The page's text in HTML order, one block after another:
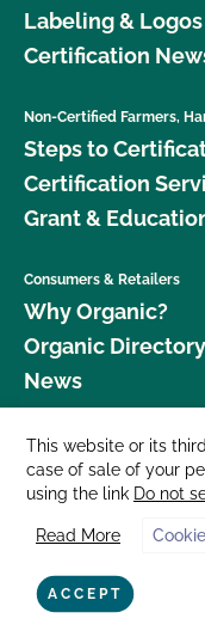
Labeling & Logos
Certification
Non-Certified Farmers,
Steps to
Certification
Grant &
Consumers & Retailers
Why Organic?
Organic Directory
News
Donate
Careers
Media Room
Contact Us
877 Cedar Street, Suite
This website or its
case of sale of your
using the link Do not
Read More
ACCEPT